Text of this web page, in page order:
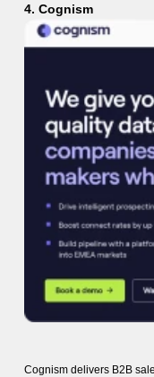
4. Cognism
Cognism delivers B2B